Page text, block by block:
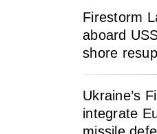
Firestorm
aboard
shore
Ukraine’s
integrate